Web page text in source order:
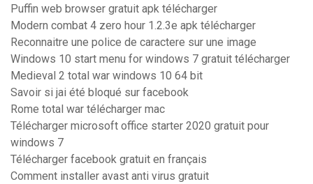
Puffin web browser gratuit apk télécharger
Modern combat 4 zero hour 1.2.3e apk télécharger
Reconnaitre une police de caractere sur une image
Windows 10 start menu for windows 7 gratuit télécharger
Medieval 2 total war windows 10 64 bit
Savoir si jai été bloqué sur facebook
Rome total war télécharger mac
Télécharger microsoft office starter 2020 gratuit pour
windows 7
Télécharger facebook gratuit en français
Comment installer avast anti virus gratuit